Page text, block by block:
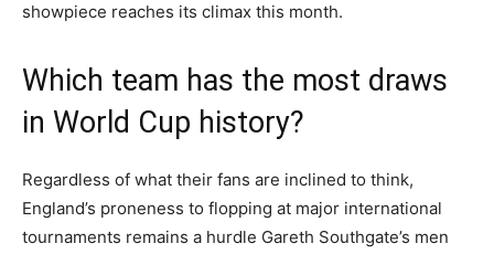
showpiece reaches its climax this month.
Which team has the most draws
in World Cup history?
Regardless of what their fans are inclined to think,
England’s proneness to flopping at major international
tournaments remains a hurdle Gareth Southgate’s men